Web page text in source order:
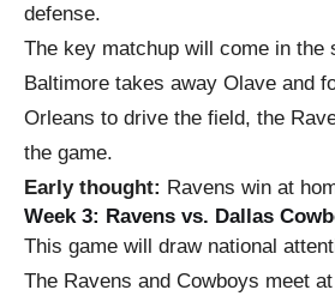
defense.
The key matchup will come in the
Baltimore takes away Olave and
Orleans to drive the field, the
the game.
Early thought: Ravens win at
Week 3: Ravens vs. Dallas
This game will draw national
The Ravens and Cowboys meet